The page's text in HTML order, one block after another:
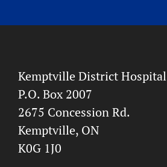
Kemptville District Hospital
P.O. Box 2007
2675 Concession Rd.
Kemptville, ON
K0G 1J0